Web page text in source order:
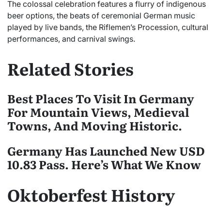
The colossal celebration features a flurry of indigenous
beer options, the beats of ceremonial German music
played by live bands, the Riflemen’s Procession, cultural
performances, and carnival swings.
Related Stories
Best Places To Visit In Germany
For Mountain Views, Medieval
Towns, And Moving Historic.
Germany Has Launched New USD
10.83 Pass. Here’s What We Know
Oktoberfest History